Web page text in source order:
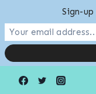
Sign-